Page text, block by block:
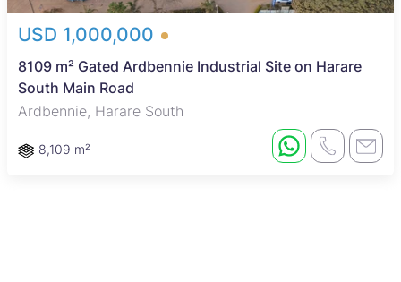
USD 1,000,000
8109 m² Gated Ardbennie Industrial Site on Harare
South Main Road
Ardbennie, Harare South
8,109 m²